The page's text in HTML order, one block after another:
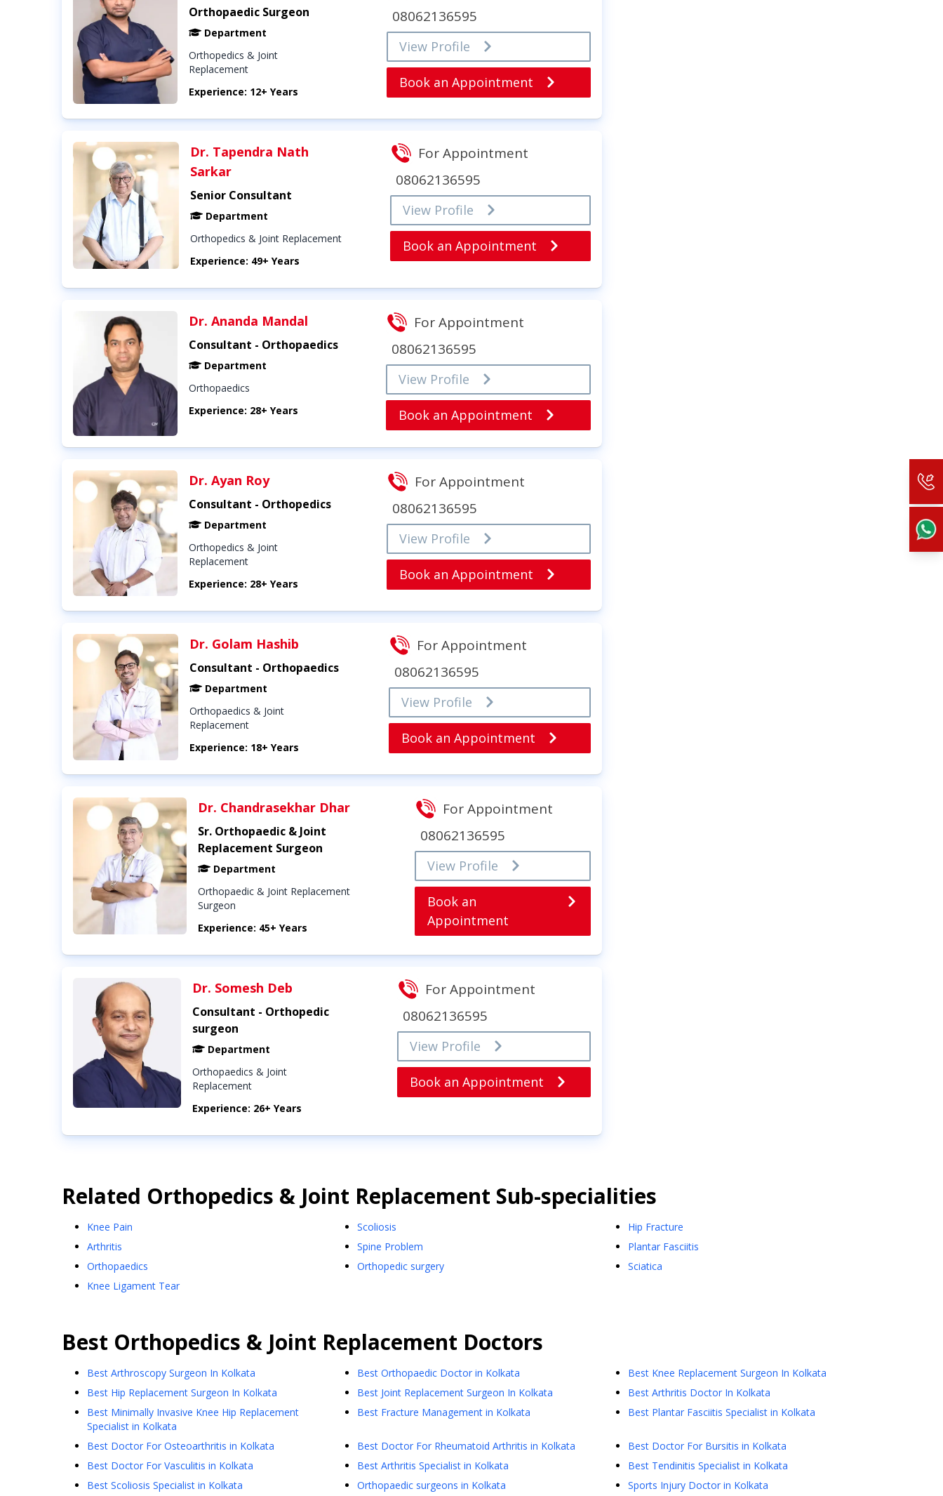
Orthopaedic Surgeon
Department
Orthopedics & Joint
Replacement
Experience: 12+ Years
08062136595
View Profile
Book an Appointment
Dr. Tapendra Nath
Sarkar
Senior Consultant
Department
Orthopedics & Joint Replacement
Experience: 49+ Years
For Appointment
08062136595
View Profile
Book an Appointment
Dr. Ananda Mandal
Consultant - Orthopaedics
Department
Orthopaedics
Experience: 28+ Years
For Appointment
08062136595
View Profile
Book an Appointment
Dr. Ayan Roy
Consultant - Orthopedics
Department
Orthopedics & Joint
Replacement
Experience: 28+ Years
For Appointment
08062136595
View Profile
Book an Appointment
Dr. Golam Hashib
Consultant - Orthopaedics
Department
Orthopaedics & Joint
Replacement
Experience: 18+ Years
For Appointment
08062136595
View Profile
Book an Appointment
Dr. Chandrasekhar Dhar
Sr. Orthopaedic & Joint
Replacement Surgeon
Department
Orthopaedic & Joint Replacement
Surgeon
Experience: 45+ Years
For Appointment
08062136595
View Profile
Book an
Appointment
Dr. Somesh Deb
Consultant - Orthopedic
surgeon
Department
Orthopaedics & Joint
Replacement
Experience: 26+ Years
For Appointment
08062136595
View Profile
Book an Appointment
Related Orthopedics & Joint Replacement Sub-specialities
Knee Pain Scoliosis
Hip Fracture
Arthritis
Spine Problem
Plantar Fasciitis
Orthopaedics
Orthopedic surgery
Sciatica
Knee Ligament Tear
Best Orthopedics & Joint Replacement Doctors
Best Arthroscopy Surgeon In Kolkata Best Orthopaedic Doctor in Kolkata
Best Knee Replacement Surgeon In Kolkata
Best Hip Replacement Surgeon In Kolkata
Best Joint Replacement Surgeon In Kolkata
Best Arthritis Doctor In Kolkata
Best Minimally Invasive Knee Hip Replacement
Specialist in Kolkata
Best Fracture Management in Kolkata Best Plantar Fasciitis Specialist in Kolkata
Best Doctor For Osteoarthritis in Kolkata Best Doctor For Rheumatoid Arthritis in Kolkata
Best Doctor For Bursitis in Kolkata
Best Doctor For Vasculitis in Kolkata
Best Arthritis Specialist in Kolkata
Best Tendinitis Specialist in Kolkata
Best Scoliosis Specialist in Kolkata
Orthopaedic surgeons in Kolkata Sports Injury Doctor in Kolkata